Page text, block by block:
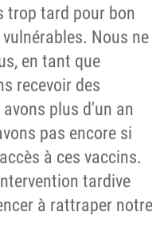
trop tard pour bon
Nous ne
en tant que
recevoir des
plus d'un an
pas encore si
à ces vaccins.
tardive
à rattraper notre